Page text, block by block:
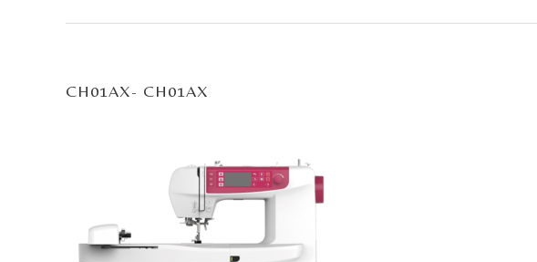
CH01AX- CH01AX